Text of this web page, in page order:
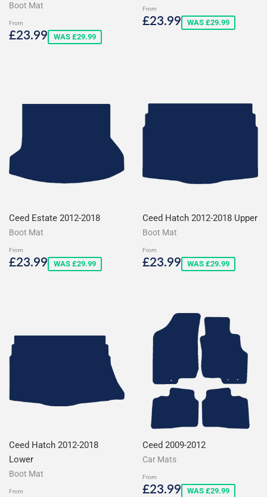
Boot Mat
From
Sale
£23.99£23.99
WAS £29.99
From
Sale
£23.99£23.99
WAS £29.99
Ceed Estate 2012-2018
Boot Mat
From
Sale
£23.99£23.99
WAS £29.99
Ceed Hatch 2012-2018 Upper
Boot Mat
From
Sale
£23.99£23.99
WAS £29.99
Ceed Hatch 2012-2018
Lower
Boot Mat
From
Ceed 2009-2012
Car Mats
From
Sale
£23.99£23.99
WAS £29.99